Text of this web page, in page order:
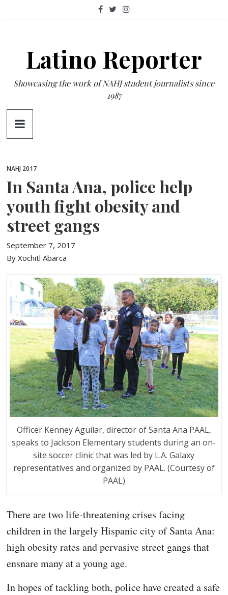
Latino Reporter
Showcasing the work of NAHJ student journalists since
1987
NAHJ 2017
In Santa Ana, police help
youth fight obesity and
street gangs
September 7, 2017
By Xochitl Abarca
Officer Kenney Aguilar, director of Santa Ana PAAL,
speaks to Jackson Elementary students during an on-
site soccer clinic that was led by L.A. Galaxy
representatives and organized by PAAL. (Courtesy of
PAAL)
There are two life-threatening crises facing
children in the largely Hispanic city of Santa Ana:
high obesity rates and pervasive street gangs that
ensnare many at a young age.
In hopes of tackling both, police have created a safe